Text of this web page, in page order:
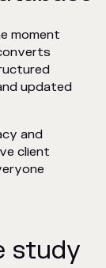
moment
updated
and
client
study